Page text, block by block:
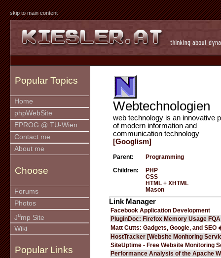
skip to main content
Popular Topics
Home
phpWebSite
EPROG @ TU-Wien
Contact me
About me
Choose
Forums
Photos
Jump Site
Wiki
Popular Links
Webtechnologien
web technology is an innovative
of modern information and
communication technology
[Googlism]
Parent: Programming
Children:
PHP
CSS
HTML + XHTML
Mason
Link Manager
Facebook Application Development
PluginDoc: Firefox Memory Usage FQA
Matt Cutts: Gadgets, Google, and SEO
HostTracker [Website Monitoring
SiteUptime - Free Website Monitoring
Performance Analysis of the Apache